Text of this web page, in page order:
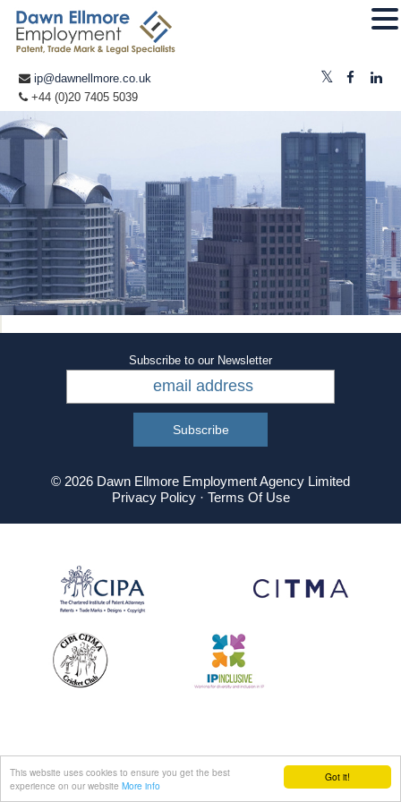
Got it!
This website uses cookies to ensure you get the best
experience on our website More info
ip@dawnellmore.co.uk
+44 (0)20 7405 5039
Subscribe to our Newsletter
© 2026 Dawn Ellmore Employment Agency Limited
Privacy Policy· Terms Of Use